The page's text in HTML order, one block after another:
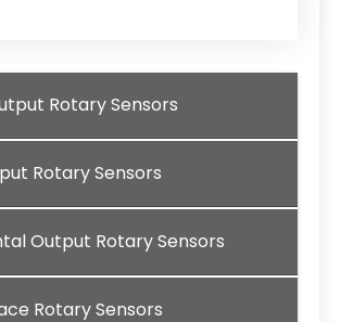
Rotary Sensors
Rotary Sensors
Output Rotary Sensors
Rotary Sensors